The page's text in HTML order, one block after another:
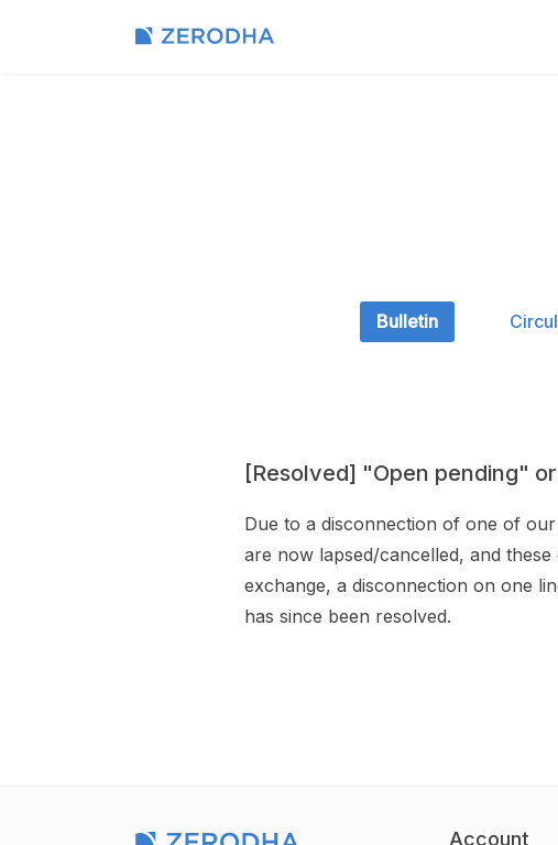
Bulletin
[Resolved] "Open pending"
Due to a disconnection of one of
are now lapsed/cancelled, and
exchange, a disconnection on one
has since been resolved.
Account